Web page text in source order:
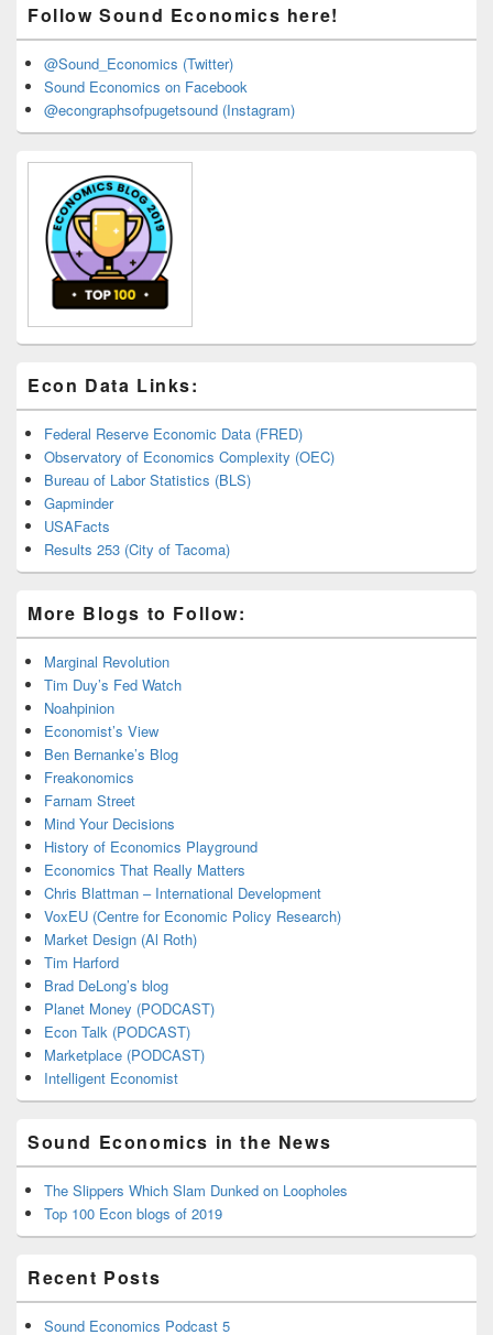
Follow Sound Economics here!
@Sound_Economics (Twitter)
Sound Economics on Facebook
@econgraphsofpugetsound (Instagram)
Econ Data Links:
Federal Reserve Economic Data (FRED)
Observatory of Economics Complexity (OEC)
Bureau of Labor Statistics (BLS)
Gapminder
USAFacts
Results 253 (City of Tacoma)
More Blogs to Follow:
Marginal Revolution
Tim Duy’s Fed Watch
Noahpinion
Economist’s View
Ben Bernanke’s Blog
Freakonomics
Farnam Street
Mind Your Decisions
History of Economics Playground
Economics That Really Matters
Chris Blattman – International Development
VoxEU (Centre for Economic Policy Research)
Market Design (Al Roth)
Tim Harford
Brad DeLong’s blog
Planet Money (PODCAST)
Econ Talk (PODCAST)
Marketplace (PODCAST)
Intelligent Economist
Sound Economics in the News
The Slippers Which Slam Dunked on Loopholes
Top 100 Econ blogs of 2019
Recent Posts
Sound Economics Podcast 5